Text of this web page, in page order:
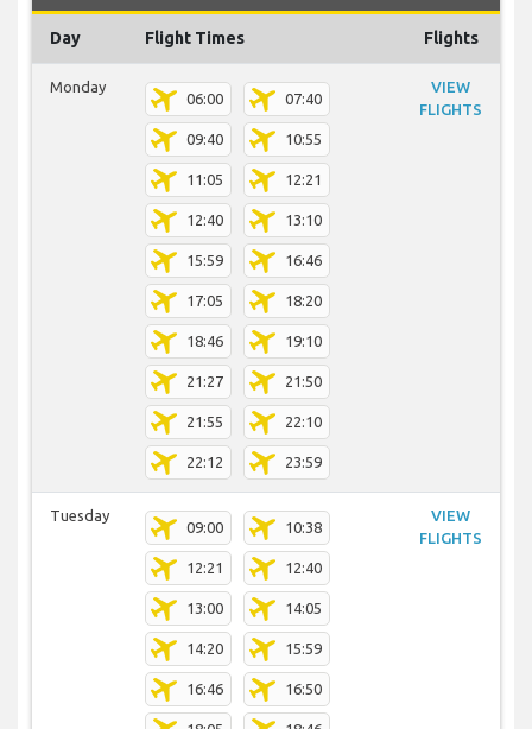
Day Flight Times Flights
Monday
06:00 07:40
09:40 10:55
11:05 12:21
12:40 13:10
15:59 16:46
17:05 18:20
18:46 19:10
21:27 21:50
21:55 22:10
22:12 23:59
VIEW
FLIGHTS
Tuesday
09:00 10:38
12:21 12:40
13:00 14:05
14:20 15:59
16:46 16:50
VIEW
FLIGHTS